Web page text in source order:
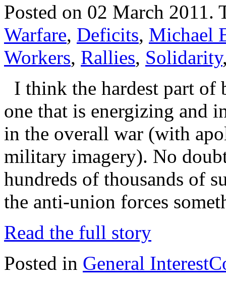
Posted on 02 March 2011.
Warfare, Deficits, Michael
Workers, Rallies, Solidarity
I think the hardest part of
one that is energizing and
in the overall war (with
military imagery). No
hundreds of thousands of
the anti-union forces
Read the full story
Posted in General Interest